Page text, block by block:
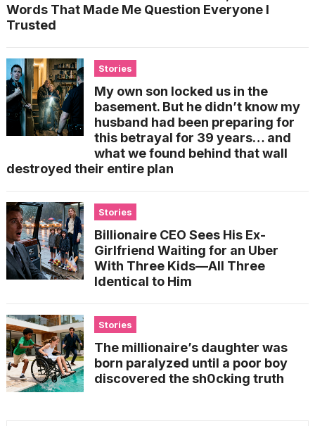
Words That Made Me Question Everyone I
Trusted
Stories
My own son locked us in the
basement. But he didn’t know my
husband had been preparing for
this betrayal for 39 years… and
what we found behind that wall
destroyed their entire plan
Stories
Billionaire CEO Sees His Ex-
Girlfriend Waiting for an Uber
With Three Kids—All Three
Identical to Him
Stories
The millionaire’s daughter was
born paralyzed until a poor boy
discovered the sh0cking truth